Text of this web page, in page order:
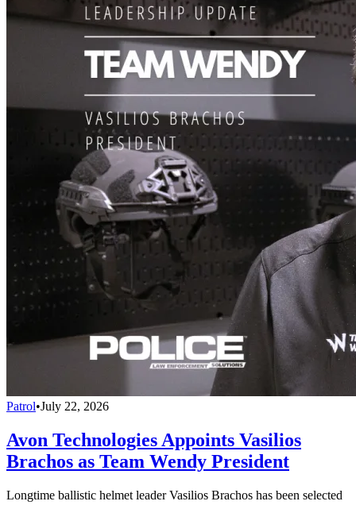
Patrol•July 22, 2026
Avon Technologies Appoints Vasilios
Brachos as Team Wendy President
Longtime ballistic helmet leader Vasilios Brachos has been selected